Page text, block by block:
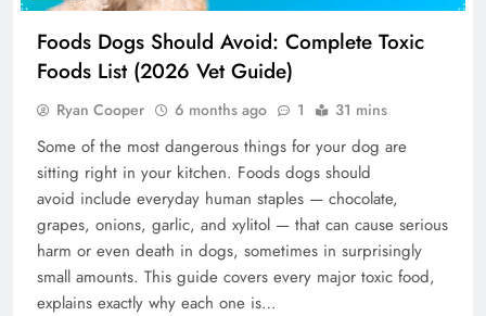
Foods Dogs Should Avoid: Complete Toxic
Foods List (2026 Vet Guide)
Ryan Cooper 6 months ago 1 31 mins
Some of the most dangerous things for your dog are
sitting right in your kitchen. Foods dogs should
avoid include everyday human staples — chocolate,
grapes, onions, garlic, and xylitol — that can cause serious
harm or even death in dogs, sometimes in surprisingly
small amounts. This guide covers every major toxic food,
explains exactly why each one is…